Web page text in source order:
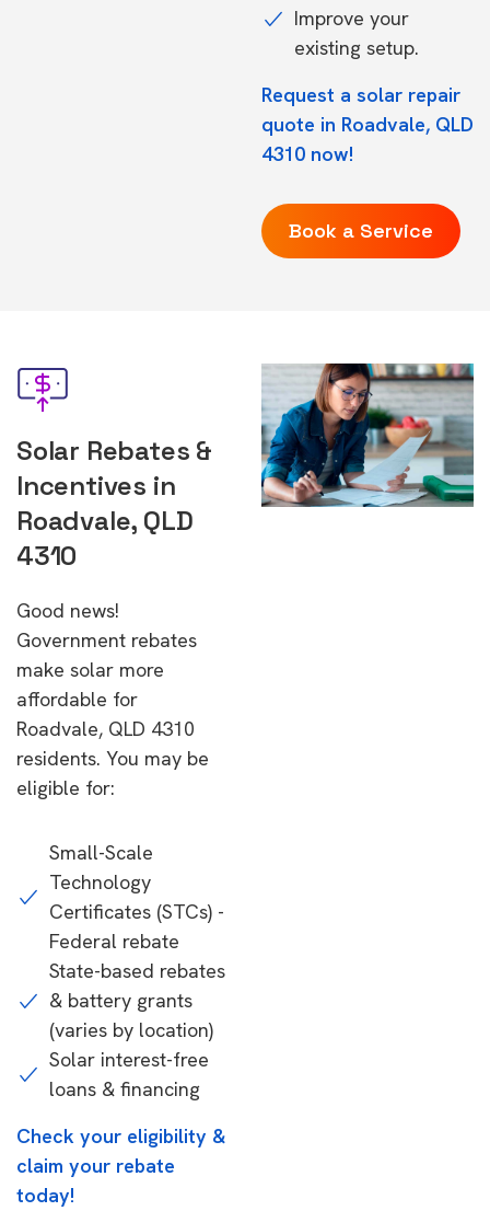
Improve your
existing setup.
Request a solar repair
quote in Roadvale, QLD
4310 now!
Book a Service
Solar Rebates &
Incentives in
Roadvale, QLD
4310
Good news!
Government rebates
make solar more
affordable for
Roadvale, QLD 4310
residents. You may be
eligible for:
Small-Scale
Technology
Certificates (STCs) -
Federal rebate
State-based rebates
& battery grants
(varies by location)
Solar interest-free
loans & financing
Check your eligibility &
claim your rebate
today!